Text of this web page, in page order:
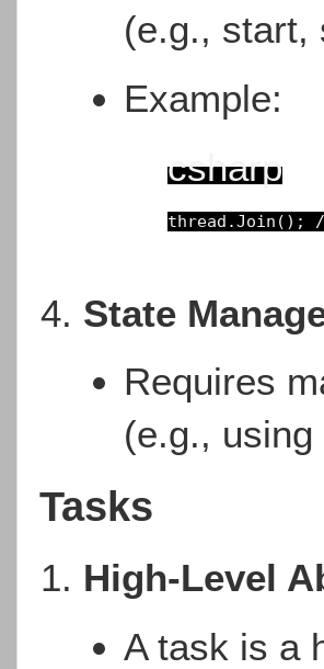
(e.g., start,
Example:
csharp
thread.Join();
State
Requires
(e.g.,
Tasks
High-Level
A task is a